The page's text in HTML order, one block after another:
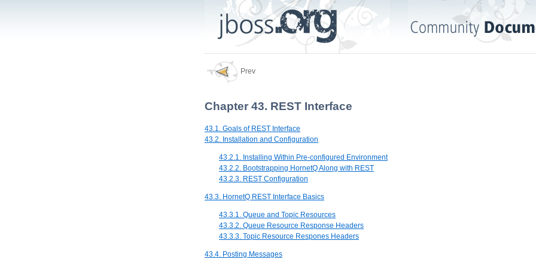
Prev
Chapter 43. REST Interface
43.1. Goals of REST Interface
43.2. Installation and Configuration
43.2.1. Installing Within Pre-configured Environment
43.2.2. Bootstrapping HornetQ Along with REST
43.2.3. REST Configuration
43.3. HornetQ REST Interface Basics
43.3.1. Queue and Topic Resources
43.3.2. Queue Resource Response Headers
43.3.3. Topic Resource Respones Headers
43.4. Posting Messages